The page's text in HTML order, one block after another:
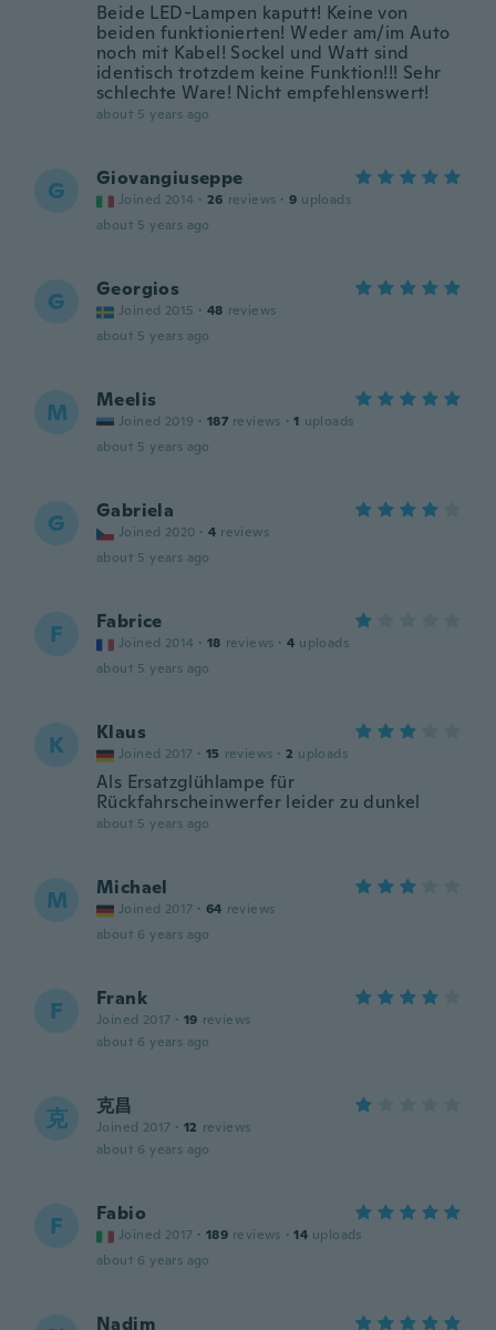
Beide LED-Lampen kaputt! Keine von
beiden funktionierten! Weder am/im Auto
noch mit Kabel! Sockel und Watt sind
identisch trotzdem keine Funktion!!! Sehr
schlechte Ware! Nicht empfehlenswert!
about 5 years ago
G Giovangiuseppe
Joined 2014 · 26 reviews · 9 uploads
about 5 years ago
G Georgios
Joined 2015 · 48 reviews
about 5 years ago
M Meelis
Joined 2019 · 187 reviews · 1 uploads
about 5 years ago
G Gabriela
Joined 2020 · 4 reviews
about 5 years ago
F Fabrice
Joined 2014 · 18 reviews · 4 uploads
about 5 years ago
K Klaus
Joined 2017 · 15 reviews · 2 uploads
Als Ersatzglühlampe für
Rückfahrscheinwerfer leider zu dunkel
about 5 years ago
M Michael
Joined 2017 · 64 reviews
about 6 years ago
F Frank
Joined 2017 · 19 reviews
about 6 years ago
克 克昌
Joined 2017 · 12 reviews
about 6 years ago
F Fabio
Joined 2017 · 189 reviews · 14 uploads
about 6 years ago
Nadim